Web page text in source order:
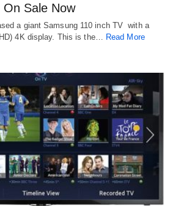
Sale Now
a giant Samsung 110 inch TV with a
4K display. This is the…
Read More